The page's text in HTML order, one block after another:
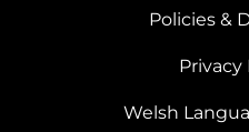
Policies &
Privacy
Welsh